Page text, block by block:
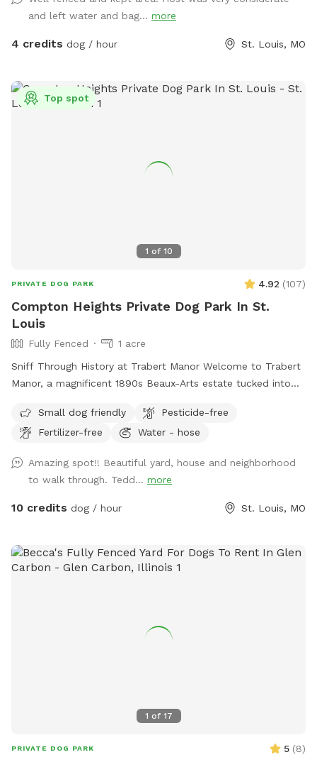
and left water and bag... more
4 credits dog / hour St. Louis, MO
1 of 10
Top spot
PRIVATE DOG PARK 4.92 (107)
Compton Heights Private Dog Park In St.
Louis
Fully Fenced
1 acre
Sniff Through History at Trabert Manor Welcome to Trabert
Manor, a magnificent 1890s Beaux-Arts estate tucked into
fenced one-acre lawnscape offers pups a safe and spacious
place to roam, zoom, sniff, and explore beneath the elegant
beautiful historic districts. What truly makes this spot
special, however, isn’t just the setting — it’s the incredible
community of dogs and dog lovers who visit. Over time
and the occasional dramatic stick-collector. Their humans
are just as wonderful — kind, respectful, and clearly
perfect for running or rolling, and a calm, upscale
and peaceful, allowing every dog the time to explore
encourage you to take a stroll through the beautiful tree-
Small dog friendly
Pesticide-free
Fertilizer-free
Water - hose
Amazing spot!! Beautiful yard, house and neighborhood
to walk through. Tedd... more
10 credits dog / hour St. Louis, MO
1 of 17
PRIVATE DOG PARK 5 (8)